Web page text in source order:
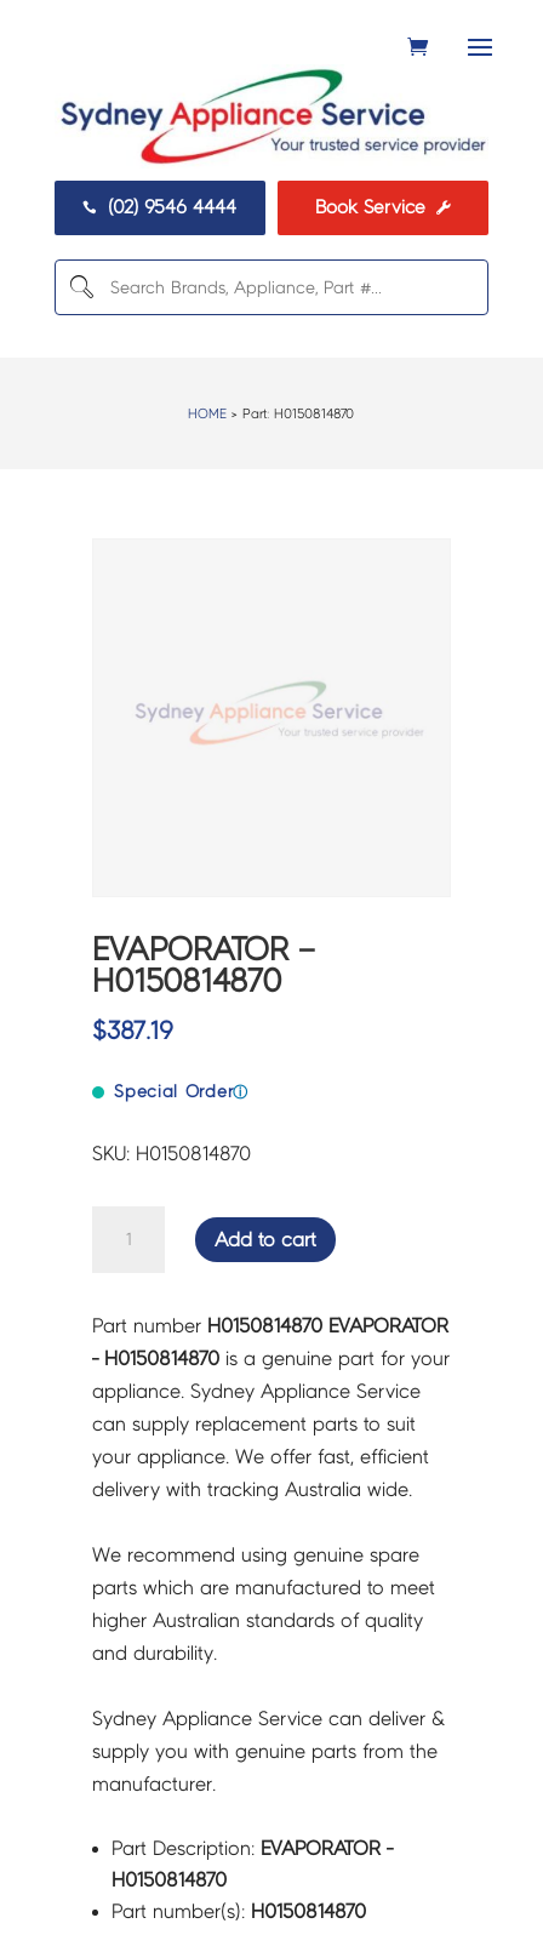
 (02) 9546 4444 Book Service 
HOME > Part: H0150814870
EVAPORATOR –
H0150814870
$387.19
Special Orderⓘ
SKU: H0150814870
EVAPORATOR
quantity
Add to cart
Part number H0150814870 EVAPORATOR
- H0150814870 is a genuine part for your
appliance. Sydney Appliance Service
can supply replacement parts to suit
your appliance. We offer fast, efficient
delivery with tracking Australia wide.
We recommend using genuine spare
parts which are manufactured to meet
higher Australian standards of quality
and durability.
Sydney Appliance Service can deliver &
supply you with genuine parts from the
manufacturer.
Part Description: EVAPORATOR -
H0150814870
Part number(s): H0150814870